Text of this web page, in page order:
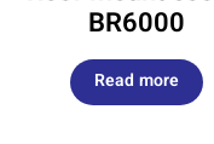
BR6000
Read more